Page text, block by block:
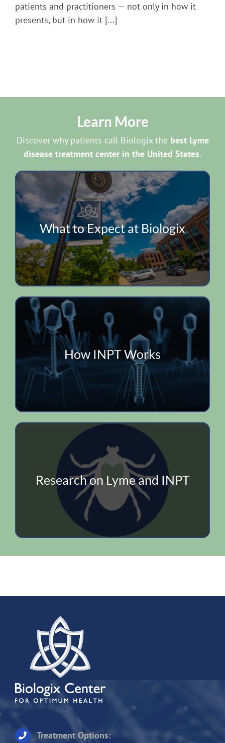
Phages
patients and practitioners — not only in how it
presents, but in how it [...]
Learn More
Discover why patients call Biologix the best Lyme
disease treatment center in the United States.
What to Expect at Biologix
How INPT Works
Research on Lyme and INPT
Treatment Options: